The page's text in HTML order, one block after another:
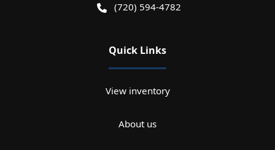
(720) 594-4782
Quick Links
View inventory
About us